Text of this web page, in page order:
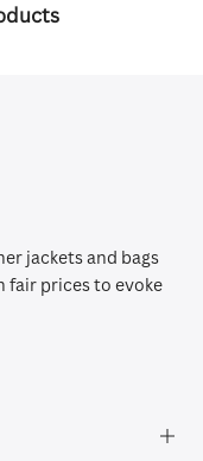
jackets and bags
fair prices to evoke